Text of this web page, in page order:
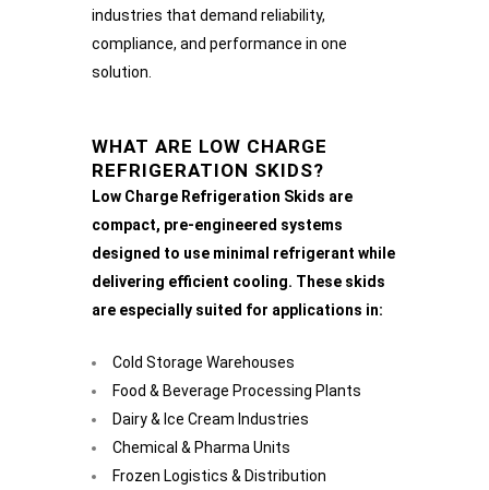
industries that demand reliability,
compliance, and performance in one
solution.
WHAT ARE LOW CHARGE
REFRIGERATION SKIDS?
Low Charge Refrigeration Skids are
compact, pre-engineered systems
designed to use minimal refrigerant while
delivering efficient cooling. These skids
are especially suited for applications in:
Cold Storage Warehouses
Food & Beverage Processing Plants
Dairy & Ice Cream Industries
Chemical & Pharma Units
Frozen Logistics & Distribution